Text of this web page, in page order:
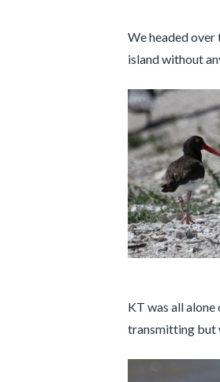
We headed over
island without
KT was all
transmitting but